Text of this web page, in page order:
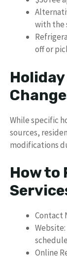
with the
off or
While specific
sources,
modifications
How to
Contact
Online